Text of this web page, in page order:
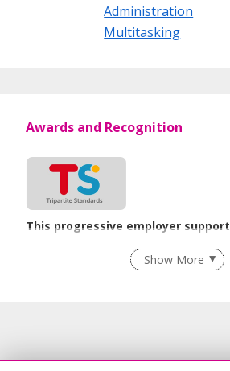
Administration
Multitasking
Awards and Recognition
This progressive employer
Age-Friendly Workplace Practices
Show More